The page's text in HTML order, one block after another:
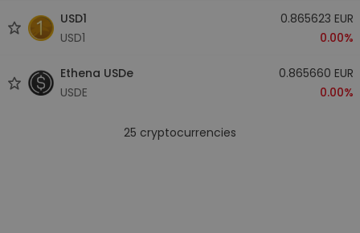
USD1
USD1
0.865623 EUR
0.00%
Ethena USDe
USDE
0.865660 EUR
0.00%
25 cryptocurrencies